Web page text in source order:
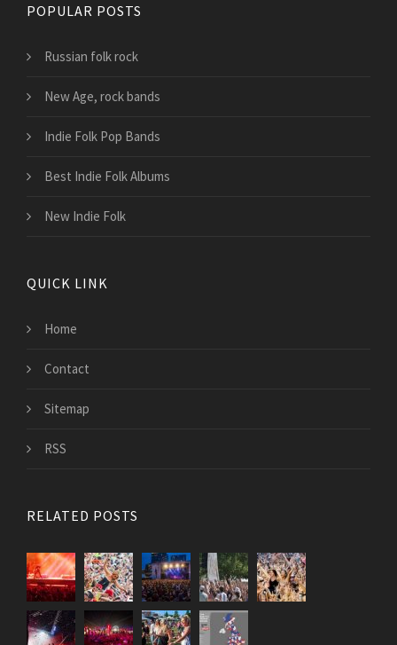
POPULAR POSTS
Russian folk rock
New Age, rock bands
Indie Folk Pop Bands
Best Indie Folk Albums
New Indie Folk
QUICK LINK
Home
Contact
Sitemap
RSS
RELATED POSTS